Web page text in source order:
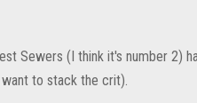
Sewers (I think it's number 2)
to stack the crit).